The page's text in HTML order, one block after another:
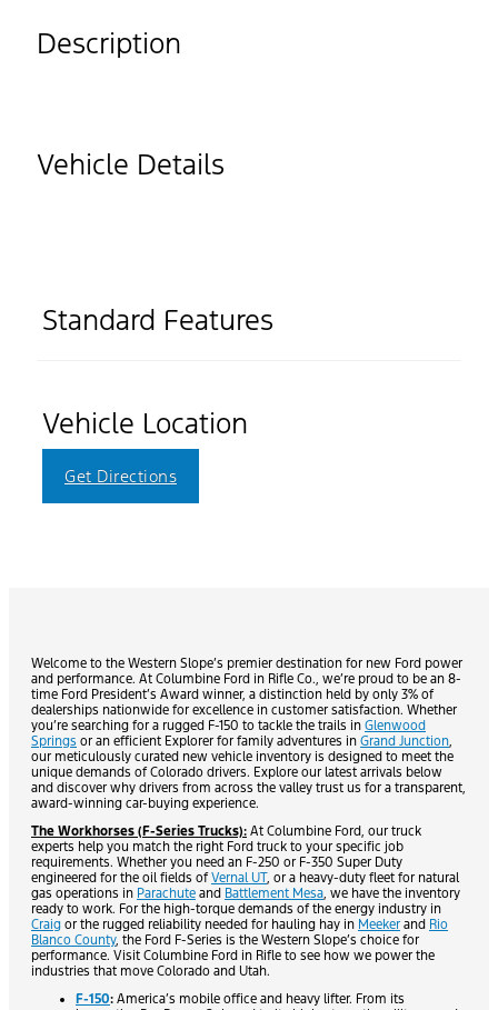
Description
Vehicle Details
Standard Features
Vehicle Location
Get Directions
Welcome to the Western Slope’s premier destination for new Ford power
and performance. At Columbine Ford in Rifle Co., we’re proud to be an 8-
time Ford President’s Award winner, a distinction held by only 3% of
dealerships nationwide for excellence in customer satisfaction. Whether
you’re searching for a rugged F-150 to tackle the trails in Glenwood
Springs or an efficient Explorer for family adventures in Grand Junction,
our meticulously curated new vehicle inventory is designed to meet the
unique demands of Colorado drivers. Explore our latest arrivals below
and discover why drivers from across the valley trust us for a transparent,
award-winning car-buying experience.
The Workhorses (F-Series Trucks): At Columbine Ford, our truck
experts help you match the right Ford truck to your specific job
requirements. Whether you need an F-250 or F-350 Super Duty
engineered for the oil fields ofVernal UT, or a heavy-duty fleet for natural
gas operations in Parachute and Battlement Mesa, we have the inventory
ready to work. For the high-torque demands of the energy industry in
Craig or the rugged reliability needed for hauling hay in Meeker and Rio
Blanco County, the Ford F-Series is the Western Slope’s choice for
performance. Visit Columbine Ford in Rifle to see how we power the
industries that move Colorado and Utah.
F-150: America’s mobile office and heavy lifter. From its